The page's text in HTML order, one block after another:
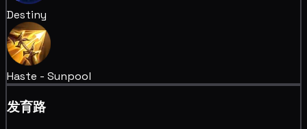
Destiny
Haste - Sunpool
发育路